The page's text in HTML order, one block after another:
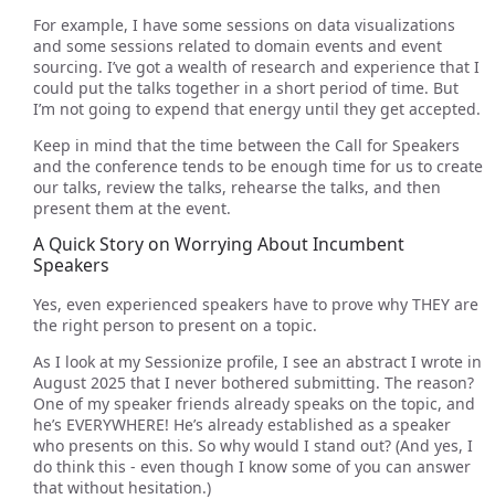
For example, I have some sessions on data visualizations
and some sessions related to domain events and event
sourcing. I’ve got a wealth of research and experience that I
could put the talks together in a short period of time. But
I’m not going to expend that energy until they get accepted.
Keep in mind that the time between the Call for Speakers
and the conference tends to be enough time for us to create
our talks, review the talks, rehearse the talks, and then
present them at the event.
A Quick Story on Worrying About Incumbent
Speakers
Yes, even experienced speakers have to prove why THEY are
the right person to present on a topic.
As I look at my Sessionize profile, I see an abstract I wrote in
August 2025 that I never bothered submitting. The reason?
One of my speaker friends already speaks on the topic, and
he’s EVERYWHERE! He’s already established as a speaker
who presents on this. So why would I stand out? (And yes, I
do think this - even though I know some of you can answer
that without hesitation.)